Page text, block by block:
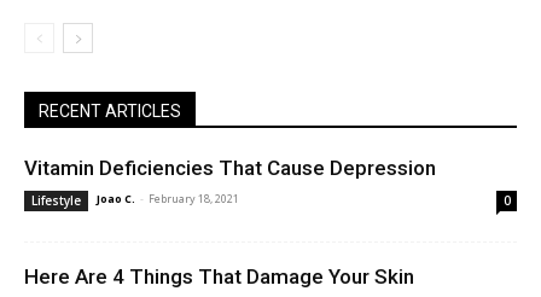
RECENT ARTICLES
Vitamin Deficiencies That Cause Depression
Lifestyle Joao C. - February 18, 2021 0
Here Are 4 Things That Damage Your Skin